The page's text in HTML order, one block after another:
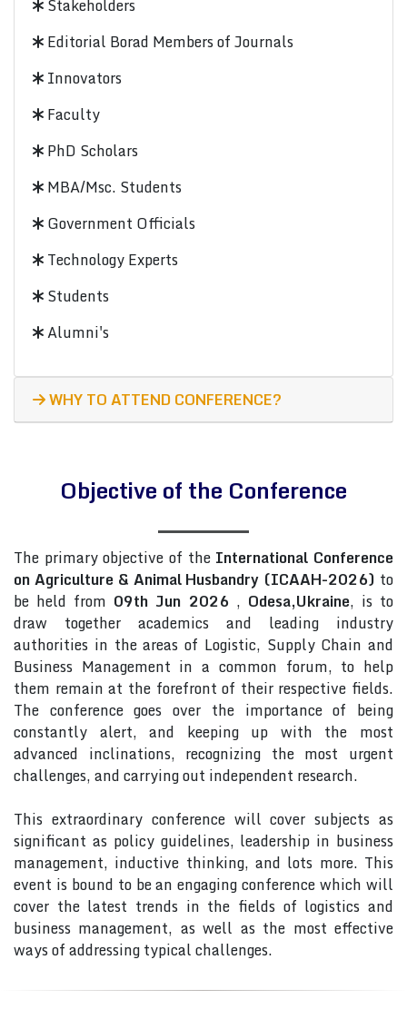
Stakeholders
Editorial Borad Members of Journals
Innovators
Faculty
PhD Scholars
MBA/Msc. Students
Government Officials
Technology Experts
Students
Alumni's
WHY TO ATTEND CONFERENCE?
Objective of the Conference
The primary objective of the International Conference
on Agriculture & Animal Husbandry (ICAAH-2026) to
be held from 09th Jun 2026 , Odesa,Ukraine, is to
draw together academics and leading industry
authorities in the areas of Logistic, Supply Chain and
Business Management in a common forum, to help
them remain at the forefront of their respective fields.
The conference goes over the importance of being
constantly alert, and keeping up with the most
advanced inclinations, recognizing the most urgent
challenges, and carrying out independent research.
This extraordinary conference will cover subjects as
significant as policy guidelines, leadership in business
management, inductive thinking, and lots more. This
event is bound to be an engaging conference which will
cover the latest trends in the fields of logistics and
business management, as well as the most effective
ways of addressing typical challenges.